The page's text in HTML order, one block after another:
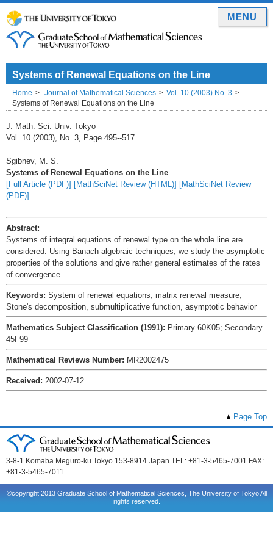
Systems of Renewal Equations on the Line
Home Journal of Mathematical Sciences
Vol. 10 (2003) No. 3
Systems of Renewal Equations on the Line
J. Math. Sci. Univ. Tokyo
Vol. 10 (2003), No. 3, Page 495--517.
Sgibnev, M. S.
Systems of Renewal Equations on the Line
[Full Article (PDF)] [MathSciNet Review (HTML)] [MathSciNet Review
(PDF)]
Abstract:
Systems of integral equations of renewal type on the whole line are
considered. Using Banach-algebraic techniques, we study the asymptotic
properties of the solutions and give rather general estimates of the rates
of convergence.
Keywords: System of renewal equations, matrix renewal measure,
Stone's decomposition, submultiplicative function, asymptotic behavior
Mathematics Subject Classification (1991): Primary 60K05; Secondary
45F99
Mathematical Reviews Number: MR2002475
Received: 2002-07-12
Page Top
3-8-1 Komaba Meguro-ku Tokyo 153-8914 Japan TEL: +81-3-5465-7001 FAX:
+81-3-5465-7011
©copyright 2013 Graduate School of Mathematical Sciences, The University of Tokyo All
rights reserved.
MENU